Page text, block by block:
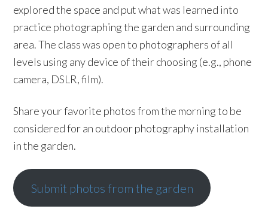
explored the space and put what was learned into
practice photographing the garden and surrounding
area. The class was open to photographers of all
levels using any device of their choosing (e.g., phone
camera, DSLR, film).
Share your favorite photos from the morning to be
considered for an outdoor photography installation
in the garden.
Submit photos from the garden